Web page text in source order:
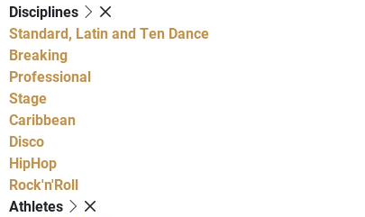
Disciplines
Standard, Latin and Ten Dance
Breaking
Professional
Stage
Caribbean
Disco
HipHop
Rock'n'Roll
Athletes